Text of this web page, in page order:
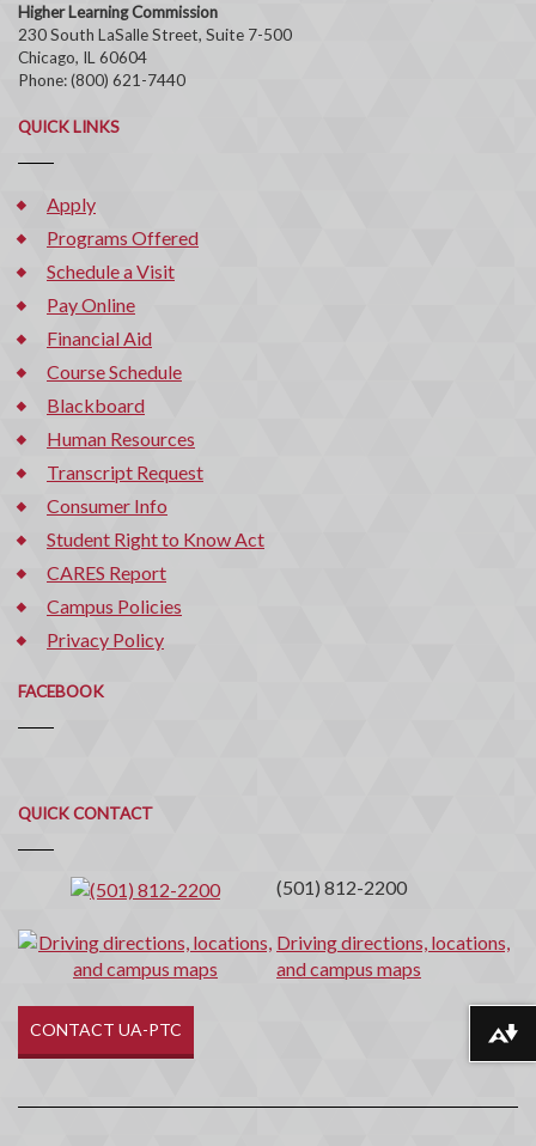
Higher Learning Commission
230 South LaSalle Street, Suite 7-500
Chicago, IL 60604
Phone: (800) 621-7440
QUICK LINKS
Apply
Programs Offered
Schedule a Visit
Pay Online
Financial Aid
Course Schedule
Blackboard
Human Resources
Transcript Request
Consumer Info
Student Right to Know Act
CARES Report
Campus Policies
Privacy Policy
FACEBOOK
QUICK CONTACT
Quick
Contact
(501) 812-2200
Driving directions, locations,
and campus maps
CONTACT UA-PTC
Download alternative formats ...